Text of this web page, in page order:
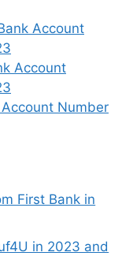
Account
Account
Number
First Bank in
in 2023 and